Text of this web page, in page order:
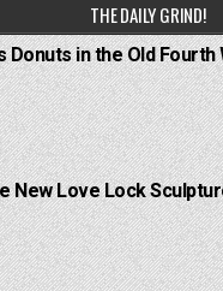
THE DAILY GRIND!
Donuts in the Old
New Love Lock